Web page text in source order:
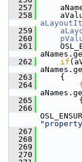
  257
  258
  259
  260
  261
  262
if
  263
    {
  264
  265
        {
  266
  267
  268
  269
  270